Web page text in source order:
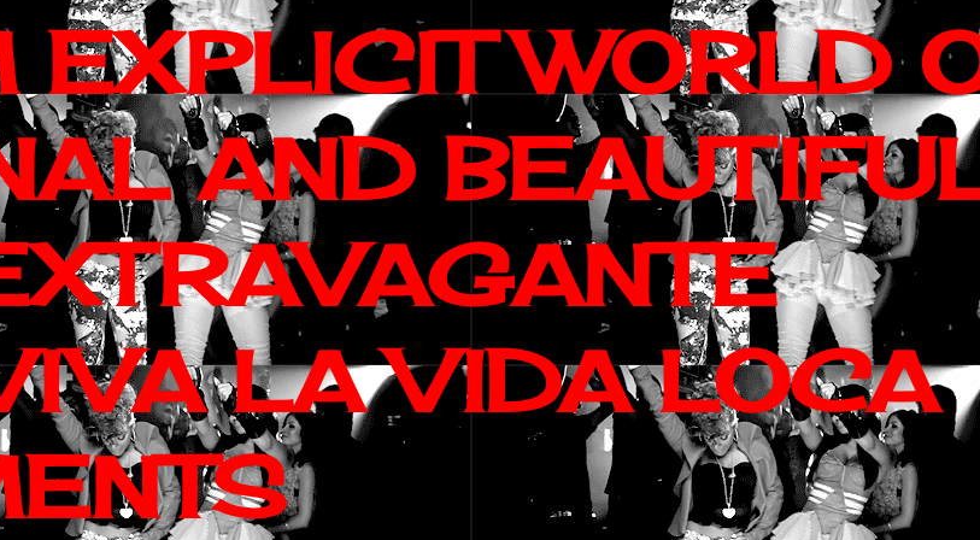
EXPLICIT WORLD
AND
LA VIDA LOCA